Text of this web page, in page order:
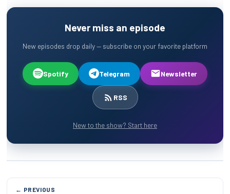
Never miss an episode
New episodes drop daily — subscribe on your favorite platform
Spotify Telegram Newsletter
RSS
New to the show? Start here
← PREVIOUS